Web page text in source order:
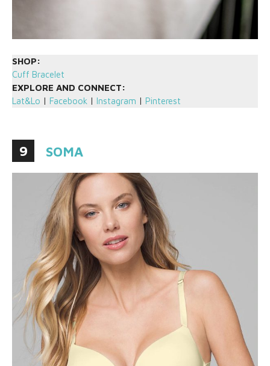
SHOP:
Cuff Bracelet
EXPLORE AND CONNECT:
Lat&Lo | Facebook | Instagram | Pinterest
9 SOMA